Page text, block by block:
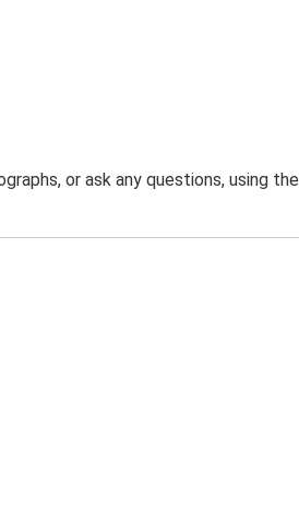
or ask any questions, using the